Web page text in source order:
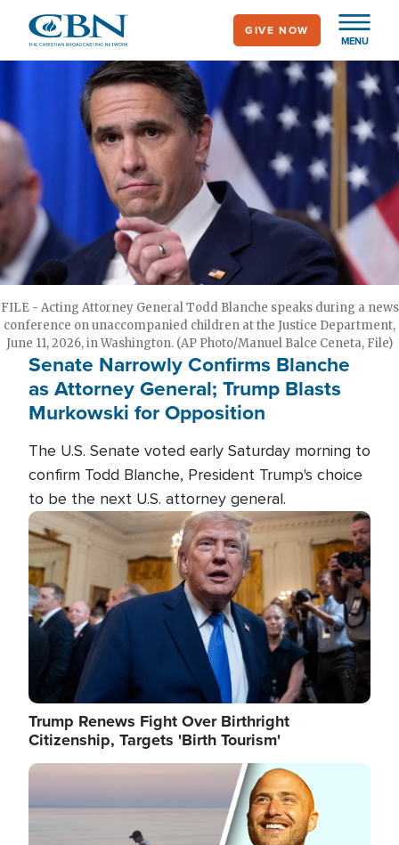
main
MENU
GIVE NOW
FILE - Acting Attorney General Todd Blanche speaks during a news
conference on unaccompanied children at the Justice Department,
June 11, 2026, in Washington. (AP Photo/Manuel Balce Ceneta, File)
Senate Narrowly Confirms Blanche
as Attorney General; Trump Blasts
Murkowski for Opposition
The U.S. Senate voted early Saturday morning to
confirm Todd Blanche, President Trump's choice
to be the next U.S. attorney general.
Image
Trump Renews Fight Over Birthright
Citizenship, Targets 'Birth Tourism'
Image